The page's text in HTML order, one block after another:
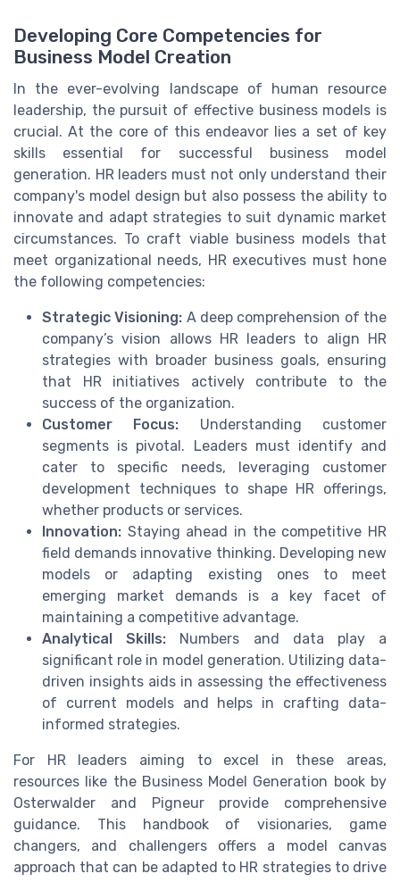
Developing Core Competencies for
Business Model Creation
In the ever-evolving landscape of human resource
leadership, the pursuit of effective business models is
crucial. At the core of this endeavor lies a set of key
skills essential for successful business model
generation. HR leaders must not only understand their
company's model design but also possess the ability to
innovate and adapt strategies to suit dynamic market
circumstances. To craft viable business models that
meet organizational needs, HR executives must hone
the following competencies:
Strategic Visioning: A deep comprehension of the
company’s vision allows HR leaders to align HR
strategies with broader business goals, ensuring
that HR initiatives actively contribute to the
success of the organization.
Customer Focus: Understanding customer
segments is pivotal. Leaders must identify and
cater to specific needs, leveraging customer
development techniques to shape HR offerings,
whether products or services.
Innovation: Staying ahead in the competitive HR
field demands innovative thinking. Developing new
models or adapting existing ones to meet
emerging market demands is a key facet of
maintaining a competitive advantage.
Analytical Skills: Numbers and data play a
significant role in model generation. Utilizing data-
driven insights aids in assessing the effectiveness
of current models and helps in crafting data-
informed strategies.
For HR leaders aiming to excel in these areas,
resources like the Business Model Generation book by
Osterwalder and Pigneur provide comprehensive
guidance. This handbook of visionaries, game
changers, and challengers offers a model canvas
approach that can be adapted to HR strategies to drive